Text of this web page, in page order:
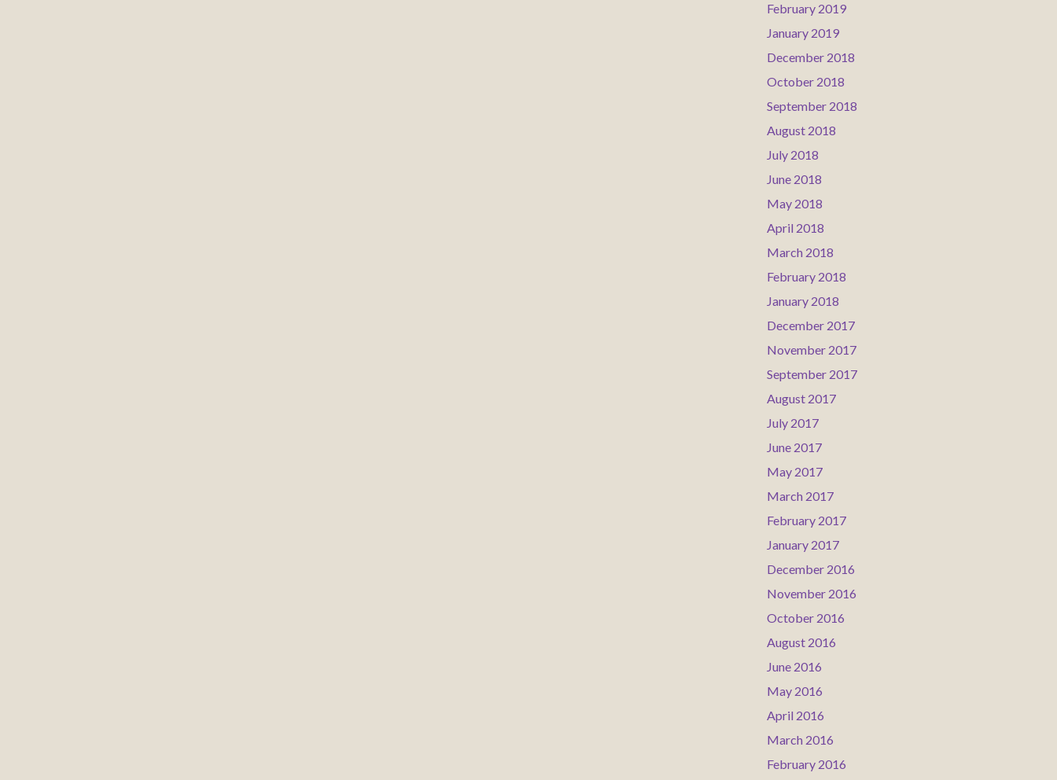
February 2019
January 2019
December 2018
October 2018
September 2018
August 2018
July 2018
June 2018
May 2018
April 2018
March 2018
February 2018
January 2018
December 2017
November 2017
September 2017
August 2017
July 2017
June 2017
May 2017
March 2017
February 2017
January 2017
December 2016
November 2016
October 2016
August 2016
June 2016
May 2016
April 2016
March 2016
February 2016